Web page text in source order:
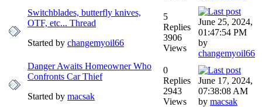
Switchblades, butterfly knives,
OTF, etc... Thread
Started by changemyoil66
5
Replies
3906
Views
June 25, 2024,
01:47:54 PM
by
changemyoil66
Danger Awaits Homeowner Who
Confronts Car Thief
Started by macsak
0
Replies
2943
Views
June 17, 2024,
07:38:08 AM
by macsak